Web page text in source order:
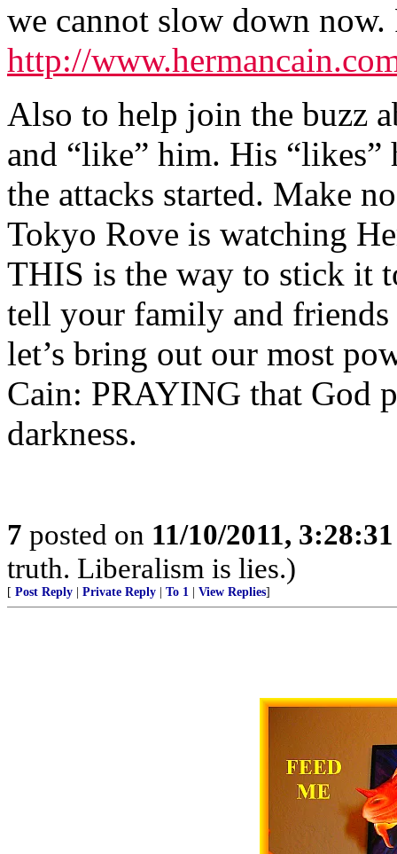
we cannot slow down
http://
Also to help join the buzz
and “like” him. His
the attacks started. Make
Tokyo Rove is watching
THIS is the way to stick it
tell your family and friends
let’s bring out our most
Cain: PRAYING that God
darkness.
7 posted on 11/10/2011,
truth. Liberalism is lies.)
[ Post Reply Private Reply To 1 View Replies]